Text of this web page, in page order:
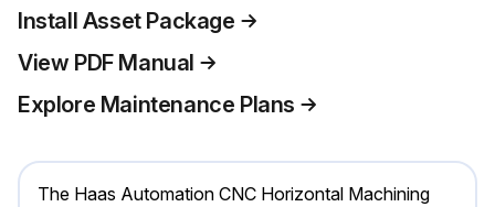
Install Asset Package
View PDF Manual
Explore Maintenance Plans
The Haas Automation CNC Horizontal Machining